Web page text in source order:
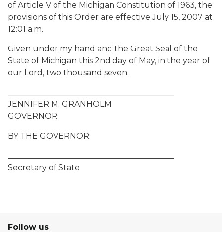
of Article V of the Michigan Constitution of 1963, the
provisions of this Order are effective July 15, 2007 at
12:01 a.m.
Given under my hand and the Great Seal of the
State of Michigan this 2nd day of May, in the year of
our Lord, two thousand seven.
JENNIFER M. GRANHOLM
GOVERNOR
BY THE GOVERNOR:
Secretary of State
Follow us